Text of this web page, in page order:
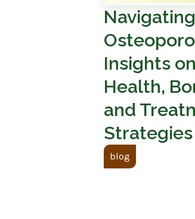
Navigating
Insights
Health,
and
Strategies
blog